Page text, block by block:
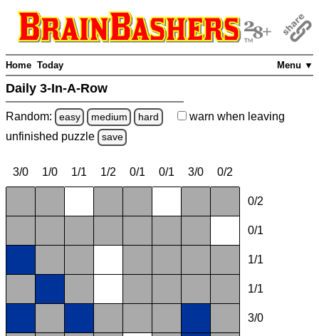
Menu ▼
Home Today
Daily 3-In-A-Row
Random: easy medium hard warn when leaving
unfinished puzzle save
3/0 1/0 1/1 1/2 0/1 0/1 3/0 0/2
0/2
0/1
1/1
1/1
3/0